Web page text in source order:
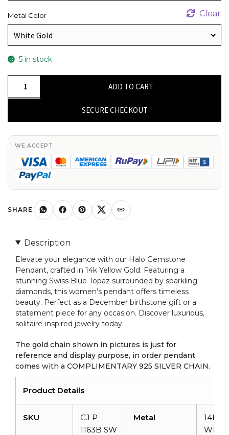
Metal Color Clear
5 in stock
Yellow
Gold
Swiss
Blue
And
Diamond
Pendant
quantity
ADD TO CART
SECURE CHECKOUT
WE ACCEPT
SHARE
Description
Elevate your elegance with our Halo Gemstone
Pendant, crafted in 14k Yellow Gold. Featuring a
stunning Swiss Blue Topaz surrounded by sparkling
diamonds, this women’s pendant offers timeless
beauty. Perfect as a December birthstone gift or a
statement piece for any occasion. Discover luxurious,
solitaire-inspired jewelry today.
The gold chain shown in pictures is just for
reference and display purpose, in order pendant
comes with a COMPLIMENTARY 925 SILVER CHAIN.
Product Details
SKU
CJ P
1163B SW
Metal
White